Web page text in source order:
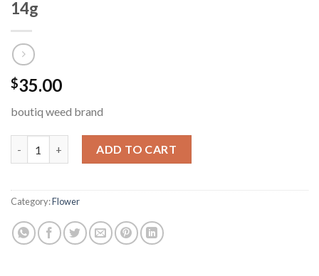
14g
$35.00
boutiq weed brand
ADD TO CART
Category:Flower